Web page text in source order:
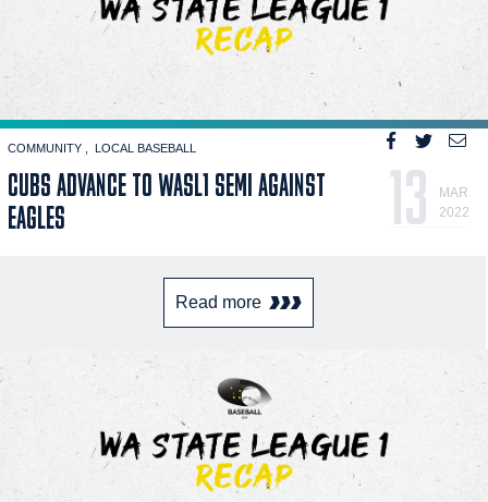
COMMUNITY LOCAL BASEBALL
CUBS ADVANCE TO WASL1 SEMI AGAINST
EAGLES
13
MAR
2022
Read more